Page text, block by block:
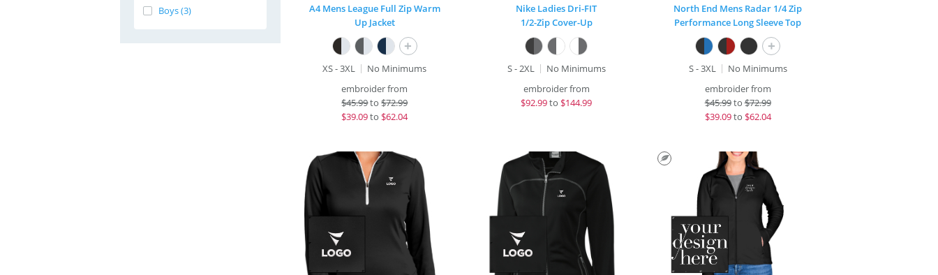
Boys (3)
A4 Mens League Full Zip Warm
Up Jacket
+
XS - 3XL
No Minimums
embroider from
$45.99to$72.99
$39.09to $62.04
Nike Ladies Dri-FIT
1/2-Zip Cover-Up
S - 2XL
No Minimums
embroider from
$92.99to $144.99
North End Mens Radar 1/4 Zip
Performance Long Sleeve Top
+
S - 3XL
No Minimums
embroider from
$45.99to$72.99
$39.09to $62.04